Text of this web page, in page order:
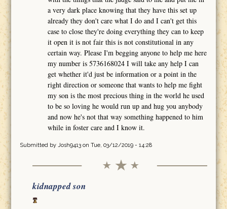
a very dark place knowing that they have this set up
already they don't care what I do and I can't get this
case to close they're doing everything they can to keep
it open it is not fair this is not constitutional in any
certain way. Please I'm begging anyone to help me here
my number is 5736168024 I will take any help I can
get whether it'd just be information or a point in the
right direction or someone that wants to help me fight
my son is the most precious thing in the world he used
to be so loving he would run up and hug you anybody
and now he's not that way something happened to him
while in foster care and I know it.
Submitted by Josh9413on Tue, 03/12/2019 - 14:28
kidnapped son